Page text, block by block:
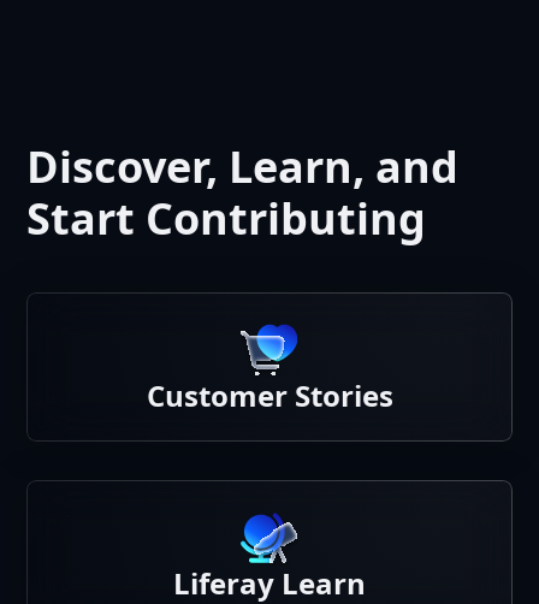
Discover, Learn, and
Start Contributing
Customer Stories
Liferay Learn